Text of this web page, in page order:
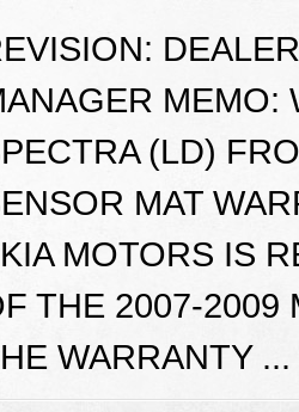
MEMO:
(LD)
MAT
MOTORS IS
THE 2007-2009
WARRANTY ...